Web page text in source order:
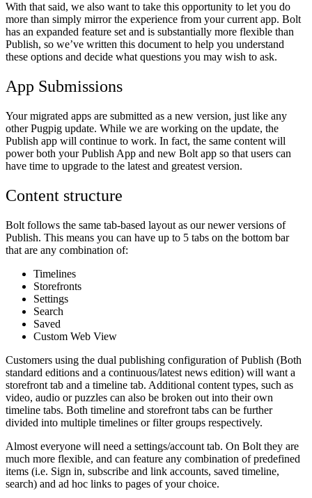
With that said, we also want to take this opportunity to let you do
more than simply mirror the experience from your current app. Bolt
has an expanded feature set and is substantially more flexible than
Publish, so we’ve written this document to help you understand
these options and decide what questions you may wish to ask.
App Submissions
Your migrated apps are submitted as a new version, just like any
other Pugpig update. While we are working on the update, the
Publish app will continue to work. In fact, the same content will
power both your Publish App and new Bolt app so that users can
have time to upgrade to the latest and greatest version.
Content structure
Bolt follows the same tab-based layout as our newer versions of
Publish. This means you can have up to 5 tabs on the bottom bar
that are any combination of:
Timelines
Storefronts
Settings
Search
Saved
Custom Web View
Customers using the dual publishing configuration of Publish (Both
standard editions and a continuous/latest news edition) will want a
storefront tab and a timeline tab. Additional content types, such as
video, audio or puzzles can also be broken out into their own
timeline tabs. Both timeline and storefront tabs can be further
divided into multiple timelines or filter groups respectively.
Almost everyone will need a settings/account tab. On Bolt they are
much more flexible, and can feature any combination of predefined
items (i.e. Sign in, subscribe and link accounts, saved timeline,
search) and ad hoc links to pages of your choice.